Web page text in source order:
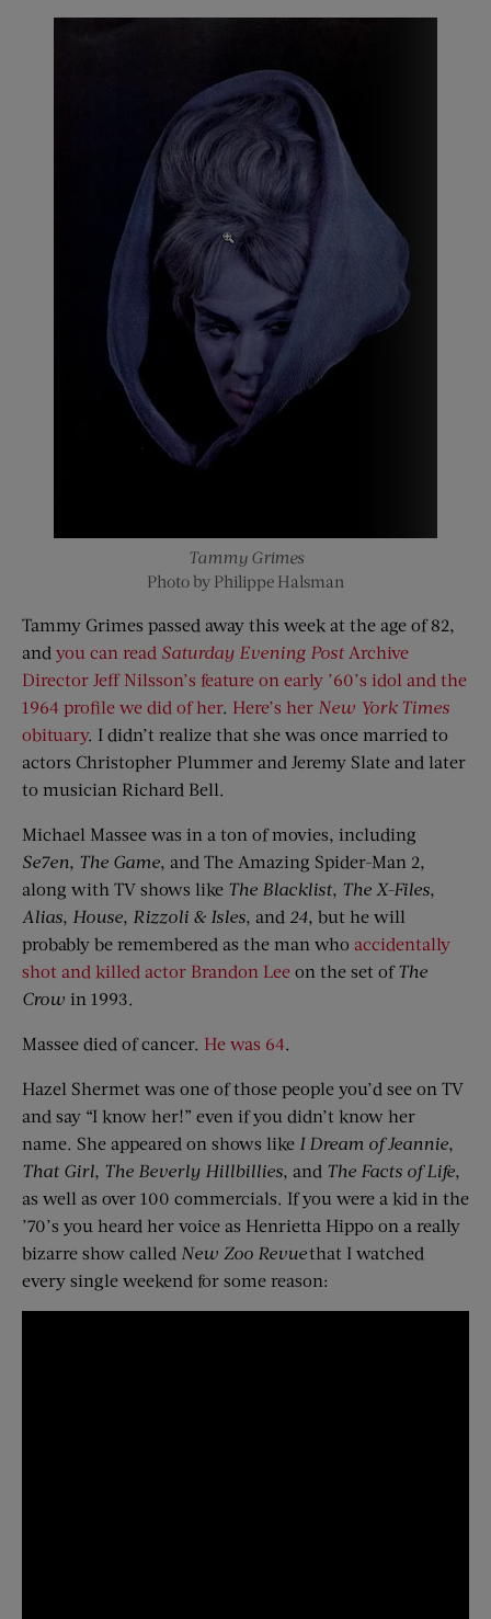
Tammy Grimes
Photo by Philippe Halsman
Tammy Grimes passed away this week at the age of 82,
and you can read Saturday Evening PostArchive
Director Jeff Nilsson’s feature on early ’60’s idol and the
1964 profile we did of her. Here’s her New York Times
obituary. I didn’t realize that she was once married to
actors Christopher Plummer and Jeremy Slate and later
to musician Richard Bell.
Michael Massee was in a ton of movies, including
Se7en, The Game, and The Amazing Spider-Man 2,
along with TV shows like The Blacklist, The X-Files,
Alias, House, Rizzoli & Isles, and 24, but he will
probably be remembered as the man who accidentally
shot and killed actor Brandon Lee on the set ofThe
Crow in 1993.
Massee died of cancer. He was 64.
Hazel Shermet was one of those people you’d see on TV
and say “I know her!” even if you didn’t know her
name. She appeared on shows like I Dream of Jeannie,
That Girl, The Beverly Hillbillies, and The Facts of Life,
as well as over 100 commercials. If you were a kid in the
’70’s you heard her voice as Henrietta Hippo on a really
bizarre show called New Zoo Revuethat I watched
every single weekend for some reason: